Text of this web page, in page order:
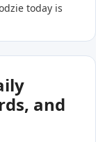
today is
and